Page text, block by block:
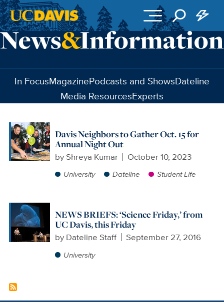
Skip to main content
In FocusMagazinePodcasts and ShowsDateline
Media ResourcesExperts
Davis Neighbors to Gather Oct. 15 for
Annual Night Out
byShreya Kumar October 10, 2023
University Dateline Student Life
NEWS BRIEFS: ‘Science Friday,’ from
UC Davis, this Friday
by Dateline Staff September 27, 2016
University